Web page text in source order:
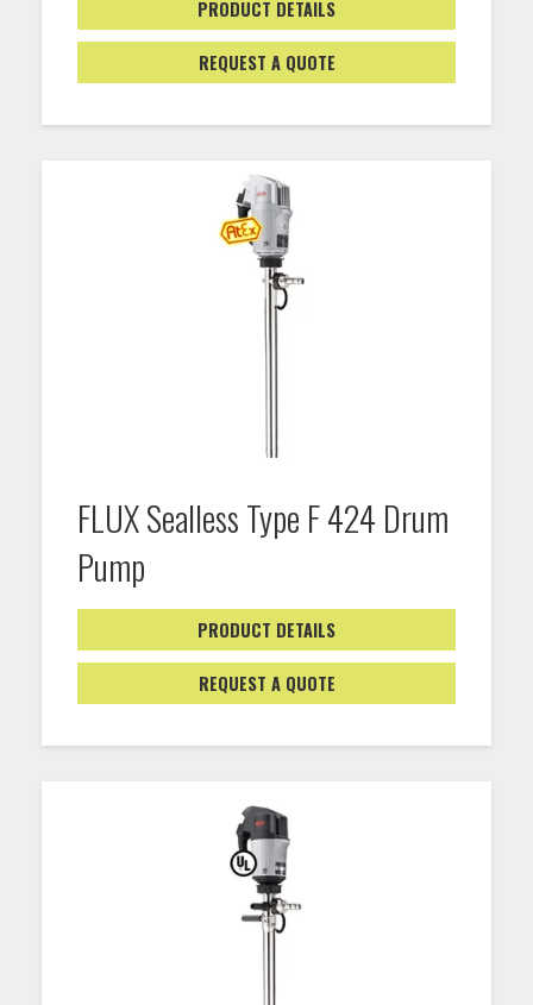
PRODUCT DETAILS
REQUEST A QUOTE
FLUX Sealless Type F 424 Drum
Pump
PRODUCT DETAILS
REQUEST A QUOTE